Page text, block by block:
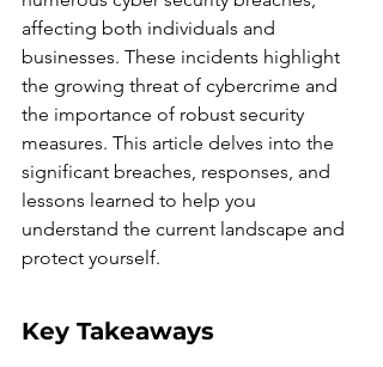
affecting both individuals and
businesses. These incidents highlight
the growing threat of cybercrime and
the importance of robust security
measures. This article delves into the
significant breaches, responses, and
lessons learned to help you
understand the current landscape and
protect yourself.
Key Takeaways